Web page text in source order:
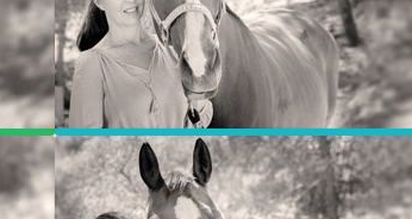
EFT Tapping for Animals